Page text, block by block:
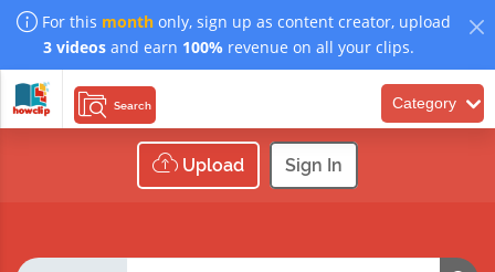
For this month only, sign up as content creator, upload
3 videosand earn 100% revenue on all your clips.
Search Category
Upload Sign In